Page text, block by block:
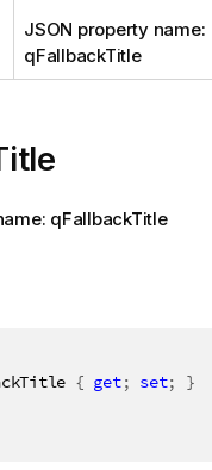
JSON property name:
qFallbackTitle
qFallbackTitle
{ get; set; }